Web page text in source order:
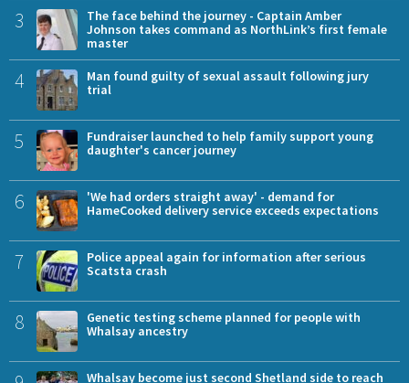
3
The face behind the journey - Captain Amber
Johnson takes command as NorthLink’s first female
master
4
Man found guilty of sexual assault following jury
trial
5
Fundraiser launched to help family support young
daughter's cancer journey
6
'We had orders straight away' - demand for
HameCooked delivery service exceeds expectations
7
Police appeal again for information after serious
Scatsta crash
8
Genetic testing scheme planned for people with
Whalsay ancestry
Whalsay become just second Shetland side to reach